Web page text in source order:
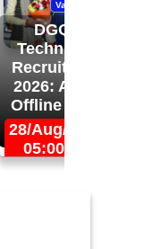
DGQA
Technician
Recruitment
2026: Apply
Offline Now!
Vacancy-444
28/Aug/2026,
05:00 PM